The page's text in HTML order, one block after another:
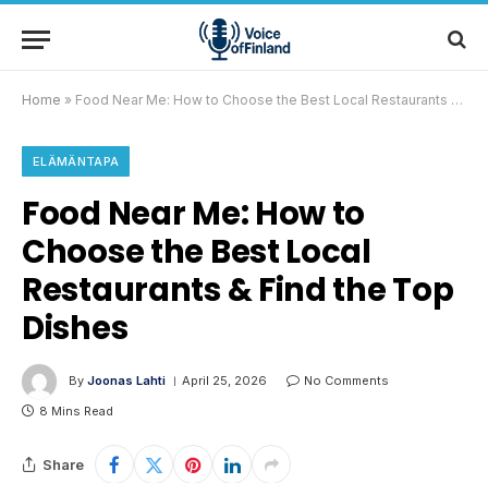
Home » Food Near Me: How to Choose the Best Local Restaurants & Find the Top Dishes
ELÄMÄNTAPA
Food Near Me: How to
Choose the Best Local
Restaurants & Find the Top
Dishes
By Joonas Lahti April 25, 2026
No Comments
8 Mins Read
Share